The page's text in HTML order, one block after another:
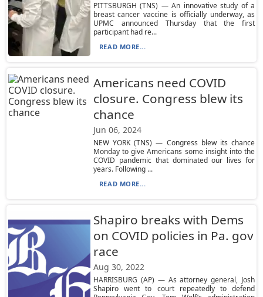
PITTSBURGH (TNS) — An innovative study of a
breast cancer vaccine is officially underway, as
UPMC announced Thursday that the first
participant had re...
READ MORE...
Americans need COVID
closure. Congress blew its
chance
Jun 06, 2024
NEW YORK (TNS) — Congress blew its chance
Monday to give Americans some insight into the
COVID pandemic that dominated our lives for
years. Following ...
READ MORE...
Shapiro breaks with Dems
on COVID policies in Pa. gov
race
Aug 30, 2022
HARRISBURG (AP) — As attorney general, Josh
Shapiro went to court repeatedly to defend